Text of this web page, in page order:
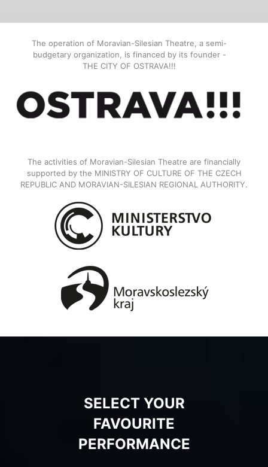
The operation of Moravian-Silesian Theatre, a semi-
budgetary organization, is financed by its founder -
THE CITY OF OSTRAVA!!!
The activities of Moravian-Silesian Theatre are financially
supported by the MINISTRY OF CULTURE OF THE CZECH
REPUBLIC AND MORAVIAN-SILESIAN REGIONAL AUTHORITY.
SELECT YOUR
FAVOURITE
PERFORMANCE